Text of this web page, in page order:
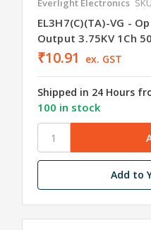
Everlight Electronics
EL3H7(C)(TA)-VG -
Output 3.75KV 1Ch
₹10.91 ex. GST
Shipped in 24 Hours
100 in stock
Add to